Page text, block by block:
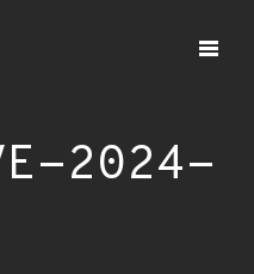
2024-